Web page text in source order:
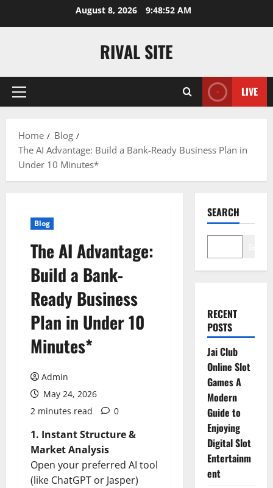
August 8, 2026 9:48:53 AM
RIVAL SITE
Primary
LIVE
Home
Blog
The AI Advantage: Build a Bank-Ready Business Plan in
Under 10 Minutes*
Blog
The AI Advantage:
Build a Bank-
Ready Business
Plan in Under 10
Minutes*
Admin
May 24, 2026
2 minutes read
0
1. Instant Structure &
Market Analysis
Open your preferred AI tool
(like ChatGPT or Jasper)
SEARCH
RECENT
POSTS
Jai Club
Online Slot
Games A
Modern
Guide to
Enjoying
Digital Slot
Entertainm
ent